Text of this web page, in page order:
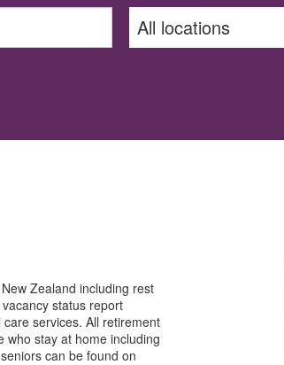
Zealand including rest
status report
services. All retirement
who stay at home including
can be found on